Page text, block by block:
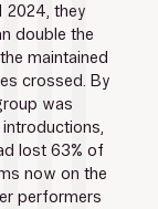
2024, they
double the
maintained
crossed. By
was
lost 63% of
now on the
performers